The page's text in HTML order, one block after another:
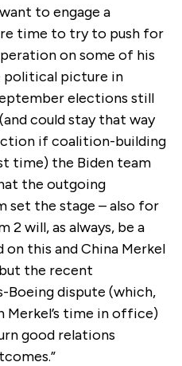
to engage a
time to try to push for
on some of his
political picture in
elections still
could stay that way
if coalition-building
time) the Biden team
the outgoing
set the stage – also for
2 will, as always, be a
this and China Merkel
the recent
Boeing dispute (which,
Merkel’s time in office)
good relations